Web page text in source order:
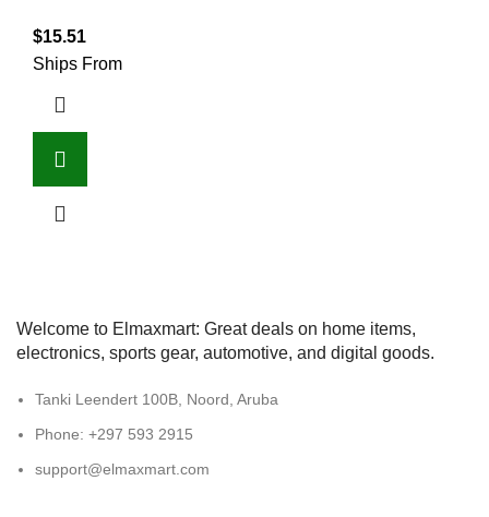
$15.51
Ships From
Welcome to Elmaxmart: Great deals on home items,
electronics, sports gear, automotive, and digital goods.
Tanki Leendert 100B, Noord, Aruba
Phone: +297 593 2915
support@elmaxmart.com